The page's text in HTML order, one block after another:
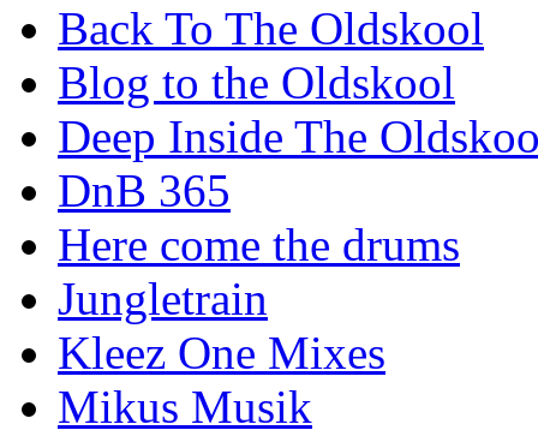
Back To The Oldskool
Blog to the Oldskool
Deep Inside The
DnB 365
Here come the drums
Jungletrain
Kleez One Mixes
Mikus Musik